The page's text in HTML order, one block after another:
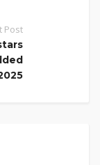
Post